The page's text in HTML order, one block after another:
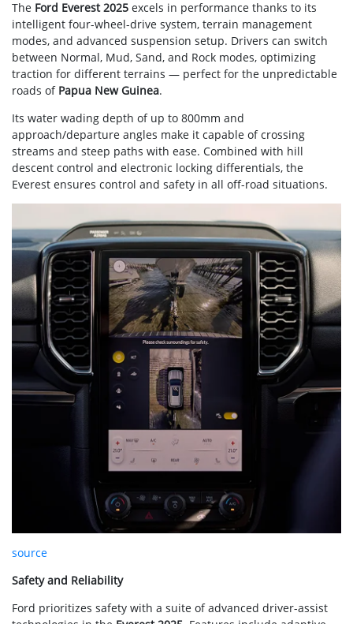
The Ford Everest 2025 excels in performance thanks to its
intelligent four-wheel-drive system, terrain management
modes, and advanced suspension setup. Drivers can switch
between Normal, Mud, Sand, and Rock modes, optimizing
traction for different terrains — perfect for the unpredictable
roads of Papua New Guinea.
Its water wading depth of up to 800mm and
approach/departure angles make it capable of crossing
streams and steep paths with ease. Combined with hill
descent control and electronic locking differentials, the
Everest ensures control and safety in all off-road situations.
source
Safety and Reliability
Ford prioritizes safety with a suite of advanced driver-assist